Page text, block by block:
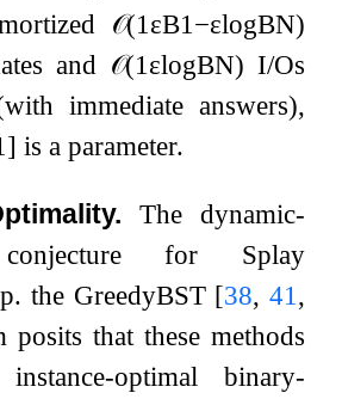
𝒪(1 εB1 −εlogBN)
and 𝒪(1 εlogBN) I/Os
immediate answers),
] is a parameter.
The dynamic-
for Splay
the GreedyBST [38, 41 ,
posits that these methods
optimal binary-